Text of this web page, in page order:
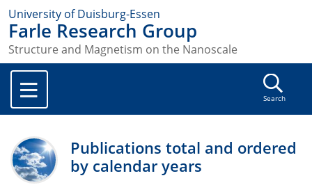
University of Duisburg-Essen
Farle Research Group
Structure and Magnetism on the Nanoscale
Search
Publications total and ordered
by calendar years